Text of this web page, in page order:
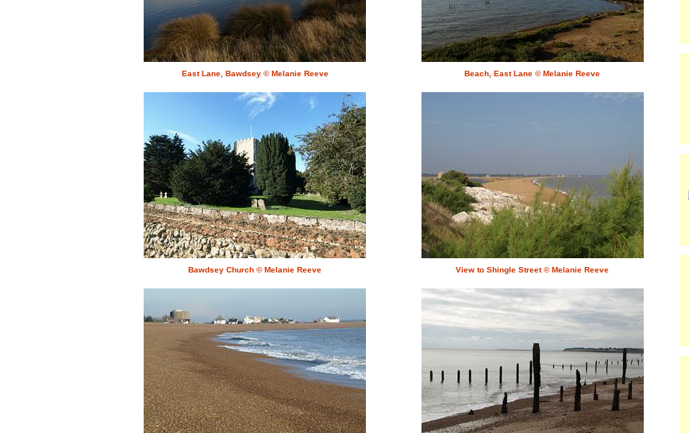
East Lane, Bawdsey © Melanie Reeve Beach, East Lane © Melanie Reeve
Bawdsey Church © Melanie Reeve View to Shingle Street © Melanie Reeve